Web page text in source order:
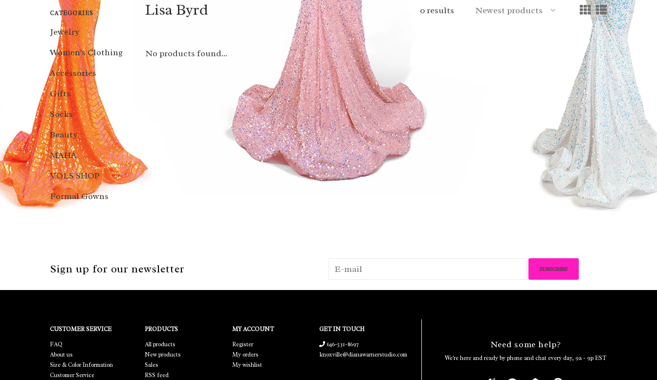
CATEGORIES
Jewelry
Women's Clothing
Accessories
Gifts
Socks
Beauty
MAHA
VOLS SHOP
Formal Gowns
Lisa Byrd 0 results
No products found...
Sign up for our newsletter SUBSCRIBE
CUSTOMER SERVICE
FAQ
About us
Size & Color Information
Customer Service
PRODUCTS
All products
New products
Sales
RSS feed
MY ACCOUNT
Register
My orders
My wishlist
GET IN TOUCH
646-531-8697
knoxville@dianawarnerstudio.com
Need some help?
We're here and ready by phone and chat every day, 9a - 9p EST